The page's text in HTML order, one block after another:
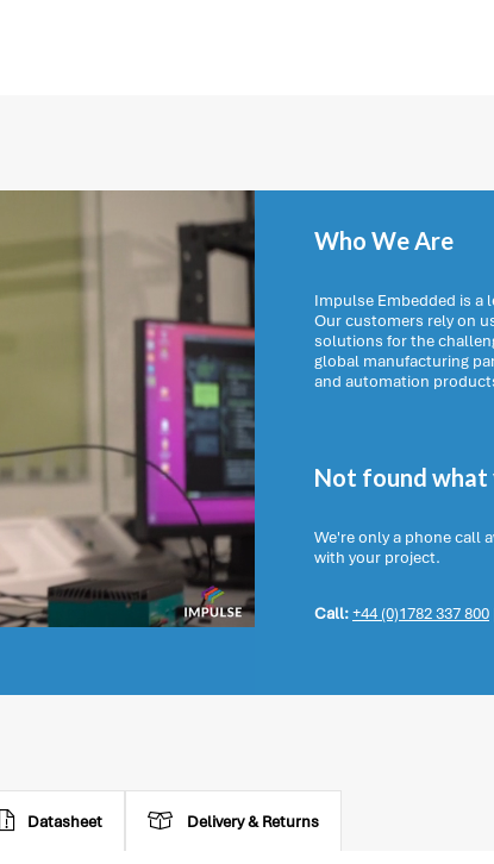
Who We Are
Impulse Embedded is a
Our customers rely on
solutions for the
global manufacturing
and automation
Not found what
We're only a phone call
with your project.
Call:+44 (0)1782 337 800
Datasheet Delivery & Returns